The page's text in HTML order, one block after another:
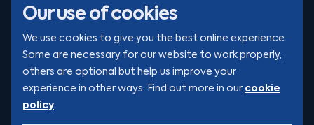
Our use of cookies
We use cookies to give you the best online experience.
Some are necessary for our website to work properly,
others are optional but help us improve your
experience in other ways. Find out more in our cookie
policy.
© Clarion 2026. All rights reserved
YouTube